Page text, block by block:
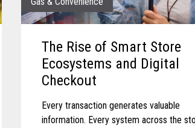
The Rise of Smart Store
Ecosystems and Digital
Checkout
Every transaction generates valuable
information. Every system across the